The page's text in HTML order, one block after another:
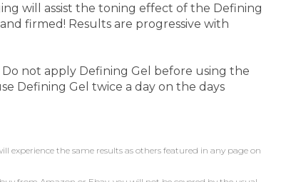
will assist the toning effect of the Defining
firmed! Results are progressive with
not apply Defining Gel before using the
Defining Gel twice a day on the days
experience the same results as others featured in any page on